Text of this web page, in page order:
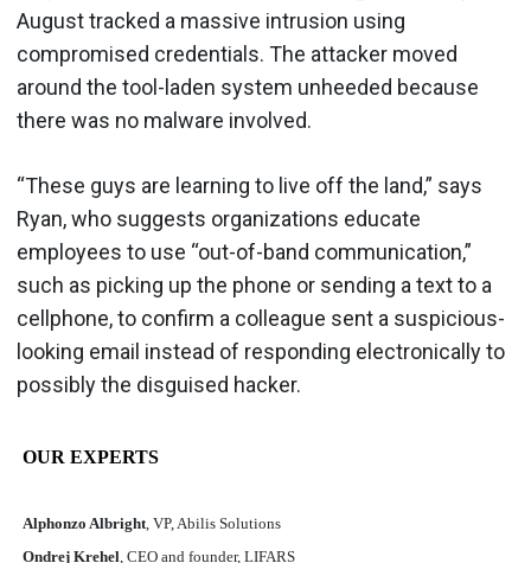
August tracked a massive intrusion using
compromised credentials. The attacker moved
around the tool-laden system unheeded because
there was no malware involved.
“These guys are learning to live off the land,” says
Ryan, who suggests organizations educate
employees to use “out-of-band communication,”
such as picking up the phone or sending a text to a
cellphone, to confirm a colleague sent a suspicious-
looking email instead of responding electronically to
possibly the disguised hacker.
OUR EXPERTS
Alphonzo Albright , VP, Abilis Solutions
Ondrej Krehel , CEO and founder, LIFARS